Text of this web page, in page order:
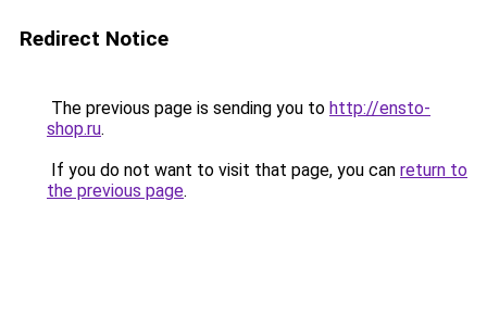
Redirect Notice
The previous page is sending you to http://ensto-
shop.ru.
If you do not want to visit that page, you can return to
the previous page.